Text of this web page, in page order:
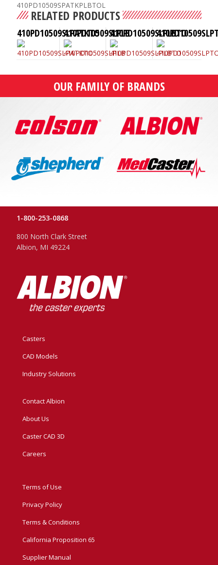
410PD10509SPATKPLBTOL
RELATED PRODUCTS
410PD10509SLPATKTO
410PD10509SLPLB410PD10509SLPLBTO
OUR FAMILY OF BRANDS
1-800-253-0868
800 North Clark Street
Albion, MI 49224
Casters
CAD Models
Industry Solutions
Contact Albion
About Us
Caster CAD 3D
Careers
Terms of Use
Privacy Policy
Terms & Conditions
California Proposition 65
Supplier Manual